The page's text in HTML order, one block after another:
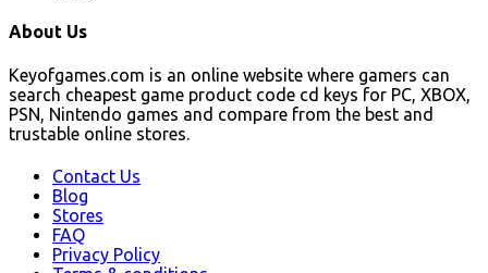
About Us
Keyofgames.com is an online website where gamers can
search cheapest game product code cd keys for PC, XBOX,
PSN, Nintendo games and compare from the best and
trustable online stores.
Contact Us
Blog
Stores
FAQ
Privacy Policy